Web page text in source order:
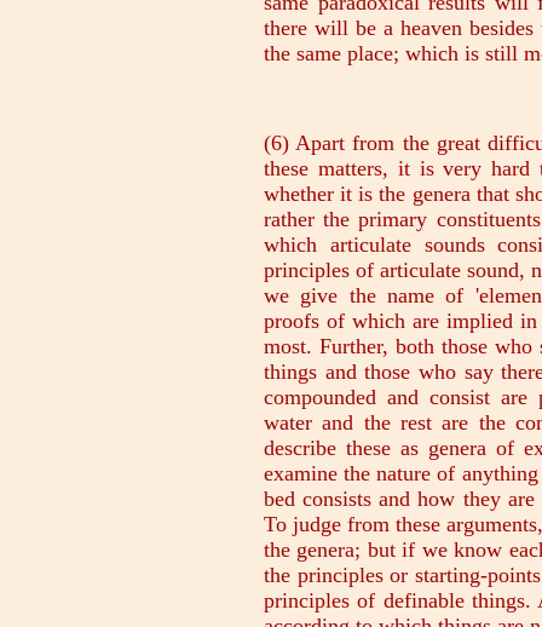
(6) Apart from the great
these matters, it is very
whether it is the genera that
rather the primary
which articulate sounds
principles of articulate sound,
we give the name of
proofs of which are implied
most. Further, both those who
things and those who say
compounded and consist
water and the rest are the
describe these as genera of
examine the nature of
bed consists and how they
To judge from these
the genera; but if we know
the principles or starting-
principles of definable things.